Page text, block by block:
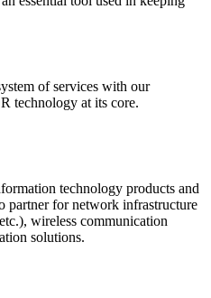
of services with our
technology at its core.
technology products and
partner for network infrastructure
wireless communication
solutions.